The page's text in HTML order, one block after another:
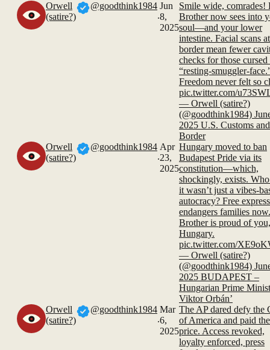
Orwell
(satire?)
@goodthink1984
.
Jun
8,
2025
Smile wide, comrades!
Brother now sees into
soul—and your lower
intestine. Facial scans
border mean fewer
checks for those
“resting-smuggler-
Freedom never felt so
pic.twitter.com/
— Orwell (satire?)
(@goodthink1984)
2025 U.S. Customs and
Border
Orwell
(satire?)
@goodthink1984
.
Apr
23,
2025
Hungary moved to ban
Budapest Pride via its
constitution—which,
shockingly, exists.
it wasn’t just a vibes-
autocracy? Free
endangers families
Brother is proud of you,
Hungary.
pic.twitter.com/
— Orwell (satire?)
(@goodthink1984)
2025 BUDAPEST –
Hungarian Prime
Viktor Orbán’
Orwell
(satire?)
@goodthink1984
.
Mar
6,
2025
The AP dared defy the
of America and paid the
price. Access revoked,
loyalty enforced, press